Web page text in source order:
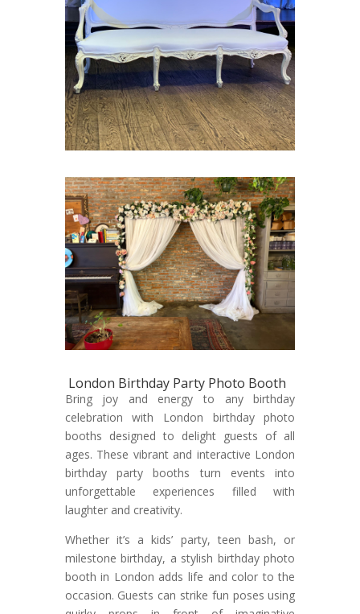
London Birthday Party Photo Booth
Bring joy and energy to any birthday
celebration with London birthday photo
booths designed to delight guests of all
ages. These vibrant and interactive London
birthday party booths turn events into
unforgettable experiences filled with
laughter and creativity.
Whether it’s a kids’ party, teen bash, or
milestone birthday, a stylish birthday photo
booth in London adds life and color to the
occasion. Guests can strike fun poses using